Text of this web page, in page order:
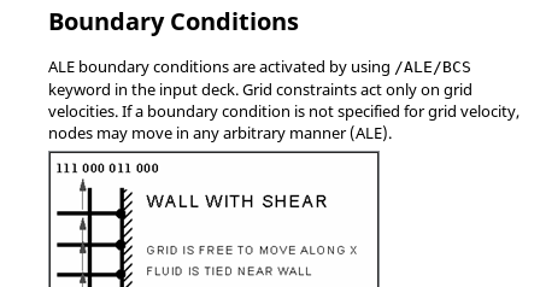
Boundary Conditions
ALE boundary conditions are activated by using /ALE/BCS
keyword in the input deck. Grid constraints act only on grid
velocities. If a boundary condition is not specified for grid velocity,
nodes may move in any arbitrary manner (ALE).